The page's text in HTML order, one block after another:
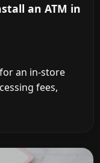
an ATM in
an in-store
fees,